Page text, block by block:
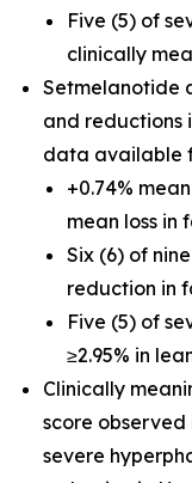
Five (5) of
clinically
Setmelanotide
and reductions
data available
+0.74%
mean loss in
Six (6) of
reduction in
Five (5) of
≥2.95% in
Clinically
score
severe